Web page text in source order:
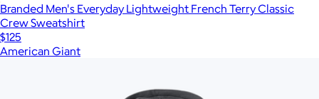
Branded Men's Everyday Lightweight French Terry Classic
Crew Sweatshirt
$125
American Giant